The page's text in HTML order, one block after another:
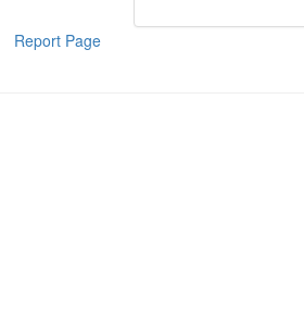
Report Page